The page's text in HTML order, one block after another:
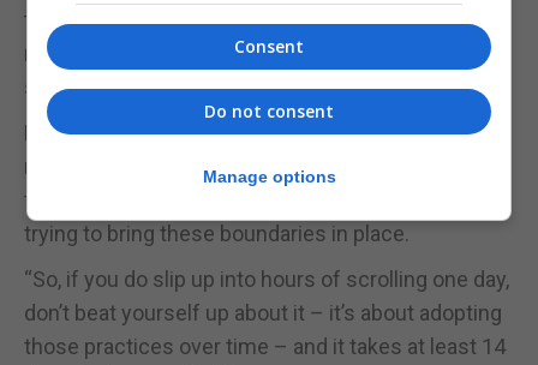
the moment, we’re going through a collective
national trauma, so we’re using our phones for
sociality and support too.”
Kent stresses that all of this is completely fine and
natural. “It’s important that we reach out to our
friends, family and colleagues for support, while
trying to bring these boundaries in place.
“So, if you do slip up into hours of scrolling one day,
don’t beat yourself up about it – it’s about adopting
those practices over time – and it takes at least 14
Consent
Do not consent
Manage options